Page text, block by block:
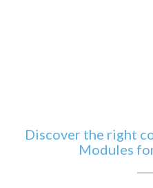
Discover the right
Modules